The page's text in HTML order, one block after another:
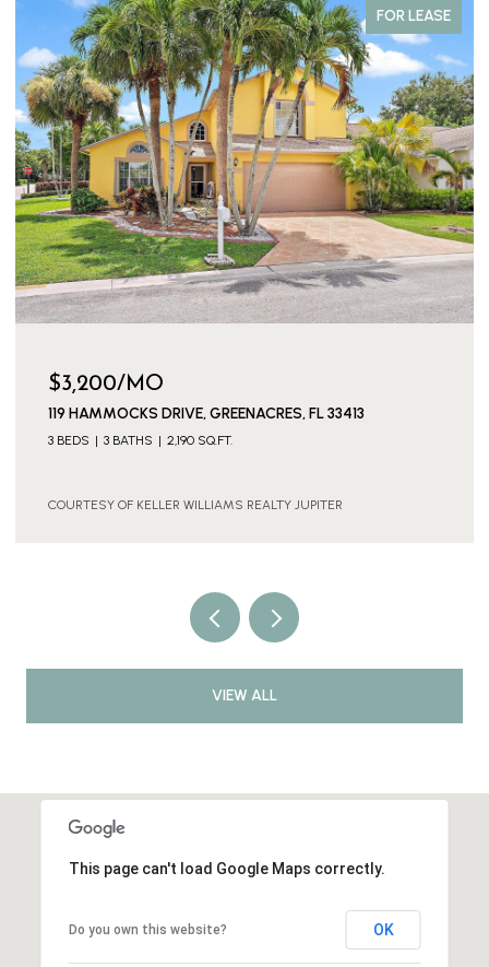
FOR LEASE
$3,200/MO
119 HAMMOCKS DRIVE, GREENACRES, FL 33413
3 BEDS 3 BATHS 2,190 SQ.FT.
COURTESY OF KELLER WILLIAMS REALTY JUPITER
VIEW ALL
This page can't load Google Maps correctly.
Do you own this website? OK